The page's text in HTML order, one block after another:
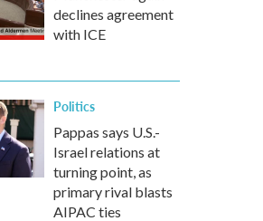
declines agreement
with ICE
Politics
Pappas says U.S.-
Israel relations at
turning point, as
primary rival blasts
AIPAC ties